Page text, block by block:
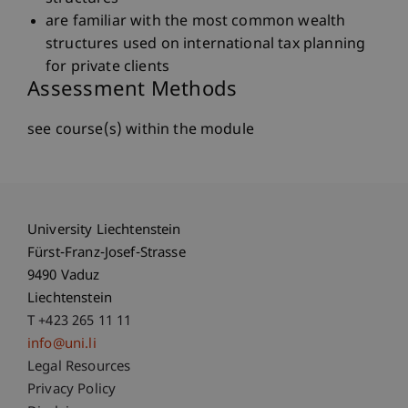
are familiar with the most common wealth
structures used on international tax planning
for private clients
Assessment Methods
see course(s) within the module
University Liechtenstein
Fürst-Franz-Josef-Strasse
9490 Vaduz
Liechtenstein
T +423 265 11 11
info@uni.li
Fußzeile Rechtliche Hinweise
Legal Resources
Privacy Policy